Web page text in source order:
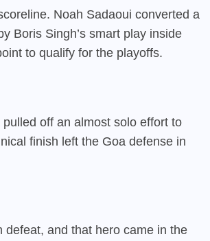
Noah Sadaoui converted a
Boris Singh’s smart play inside
to qualify for the playoffs.
off an almost solo effort to
finish left the Goa defense in
and that hero came in the